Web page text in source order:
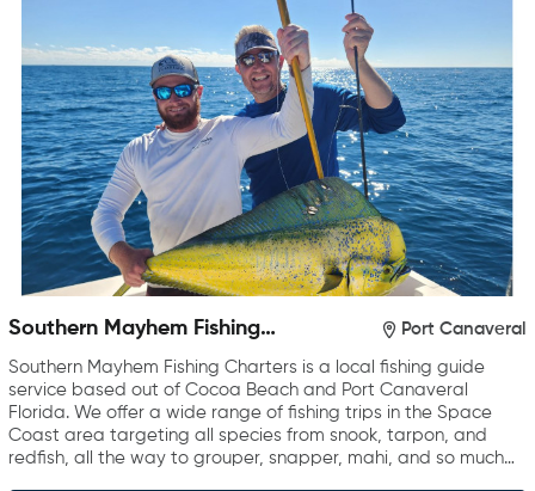
Southern Mayhem Fishing
Port Canaveral
Southern Mayhem Fishing Charters is a local fishing guide
service based out of Cocoa Beach and Port Canaveral
Florida. We offer a wide range of fishing trips in the Space
Coast area targeting all species from snook, tarpon, and
redfish, all the way to grouper, snapper, mahi, and so much…